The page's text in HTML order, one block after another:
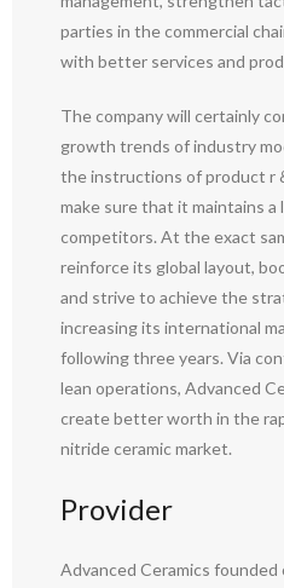
parties in the commercial
with better services and
The company will certainly
growth trends of industry
the instructions of product r
make sure that it maintains
competitors. At the exact
reinforce its global layout,
and strive to achieve the
increasing its international
following three years. Via
lean operations, Advanced
create better worth in the
nitride ceramic market.
Provider
Advanced Ceramics founded